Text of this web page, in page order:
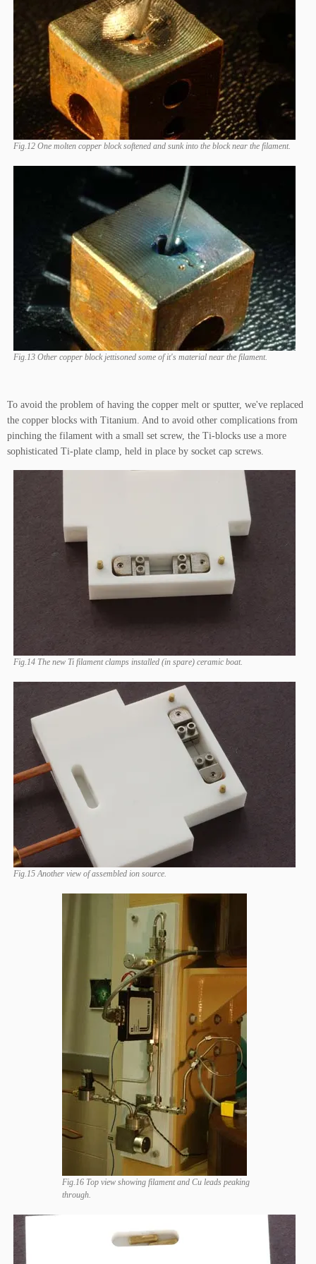
Fig.12 One molten copper block softened and sunk into the block near the filament.
Fig.13 Other copper block jettisoned some of it's material near the filament.
To avoid the problem of having the copper melt or sputter, we've replaced
the copper blocks with Titanium. And to avoid other complications from
pinching the filament with a small set screw, the Ti-blocks use a more
sophisticated Ti-plate clamp, held in place by socket cap screws.
Fig.14 The new Ti filament clamps installed (in spare) ceramic boat.
Fig.15 Another view of assembled ion source.
Fig.16 Top view showing filament and Cu leads peaking
through.